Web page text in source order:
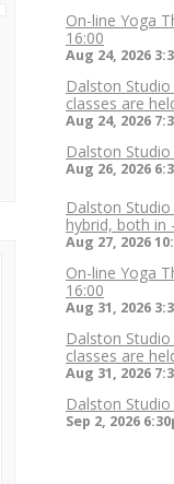
On-line Yoga
16:00
Aug 24, 2026
Dalston
classes are
Aug 24, 2026
Dalston
Aug 26, 2026
Dalston
hybrid, both in
Aug 27, 2026
On-line Yoga
16:00
Aug 31, 2026
Dalston
classes are
Aug 31, 2026
Dalston
Sep 2, 2026